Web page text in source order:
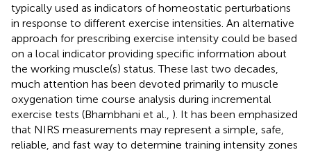
typically used as indicators of homeostatic perturbations
in response to different exercise intensities. An alternative
approach for prescribing exercise intensity could be based
on a local indicator providing specific information about
the working muscle(s) status. These last two decades,
much attention has been devoted primarily to muscle
oxygenation time course analysis during incremental
exercise tests (Bhambhani et al., ). It has been emphasized
that NIRS measurements may represent a simple, safe,
reliable, and fast way to determine training intensity zones